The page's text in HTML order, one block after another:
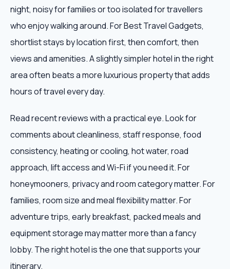
night, noisy for families or too isolated for travellers
who enjoy walking around. For Best Travel Gadgets,
shortlist stays by location first, then comfort, then
views and amenities. A slightly simpler hotel in the right
area often beats a more luxurious property that adds
hours of travel every day.
Read recent reviews with a practical eye. Look for
comments about cleanliness, staff response, food
consistency, heating or cooling, hot water, road
approach, lift access and Wi-Fi if you need it. For
honeymooners, privacy and room category matter. For
families, room size and meal flexibility matter. For
adventure trips, early breakfast, packed meals and
equipment storage may matter more than a fancy
lobby. The right hotel is the one that supports your
itinerary.